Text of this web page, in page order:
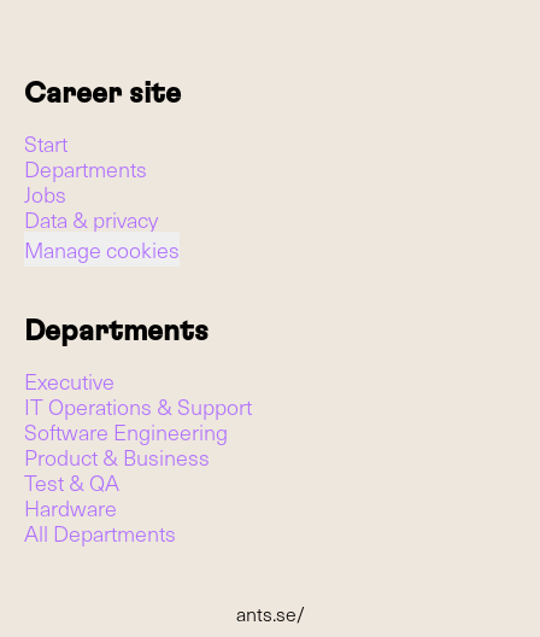
Career site
Start
Departments
Jobs
Data & privacy
Manage cookies
Departments
Executive
IT Operations & Support
Software Engineering
Product & Business
Test & QA
Hardware
All Departments
ants.se/